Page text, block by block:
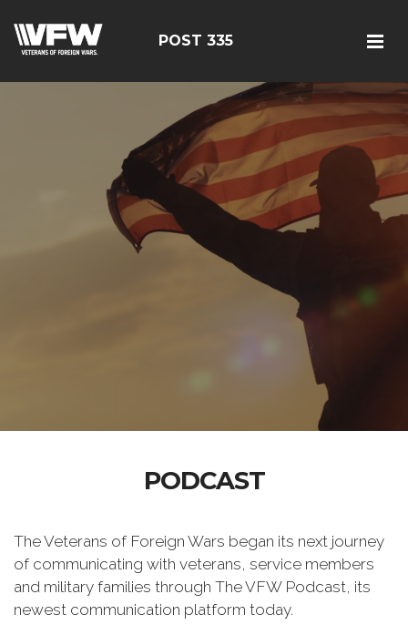
POST 335
PODCAST
The Veterans of Foreign Wars began its next journey
of communicating with veterans, service members
and military families through The VFW Podcast, its
newest communication platform today.